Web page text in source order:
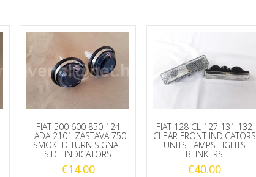
FIAT 500 600 850 124
LADA 2101 ZASTAVA 750
SMOKED TURN SIGNAL
SIDE INDICATORS
€14.00
FIAT 128 CL 127 131 132
CLEAR FRONT INDICATORS
UNITS LAMPS LIGHTS
BLINKERS
€40.00